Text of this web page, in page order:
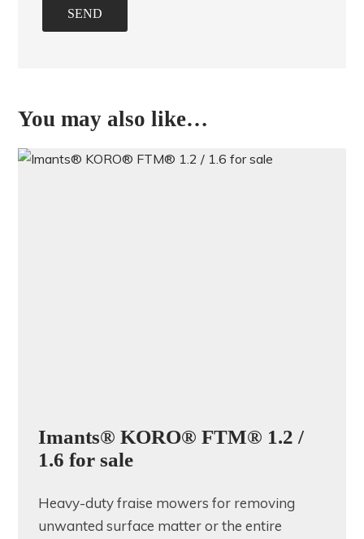
SEND
You may also like…
Imants® KORO® FTM® 1.2 /
1.6 for sale
Heavy-duty fraise mowers for removing
unwanted surface matter or the entire